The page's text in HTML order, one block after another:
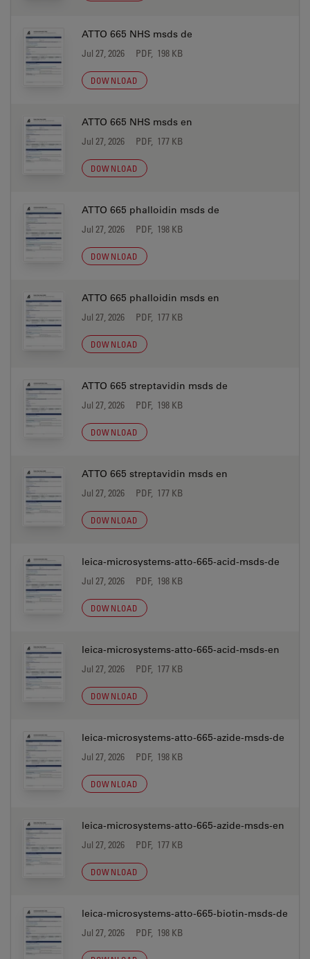
ATTO 665 NHS msds de
Jul 27, 2026 PDF, 198 KB
DOWNLOAD
ATTO 665 NHS msds en
Jul 27, 2026 PDF, 177 KB
DOWNLOAD
ATTO 665 phalloidin msds de
Jul 27, 2026 PDF, 198 KB
DOWNLOAD
ATTO 665 phalloidin msds en
Jul 27, 2026 PDF, 177 KB
DOWNLOAD
ATTO 665 streptavidin msds de
Jul 27, 2026 PDF, 198 KB
DOWNLOAD
ATTO 665 streptavidin msds en
Jul 27, 2026 PDF, 177 KB
DOWNLOAD
leica-microsystems-atto-665-acid-msds-de
Jul 27, 2026 PDF, 198 KB
DOWNLOAD
leica-microsystems-atto-665-acid-msds-en
Jul 27, 2026 PDF, 177 KB
DOWNLOAD
leica-microsystems-atto-665-azide-msds-de
Jul 27, 2026 PDF, 198 KB
DOWNLOAD
leica-microsystems-atto-665-azide-msds-en
Jul 27, 2026 PDF, 177 KB
DOWNLOAD
leica-microsystems-atto-665-biotin-msds-de
Jul 27, 2026 PDF, 198 KB